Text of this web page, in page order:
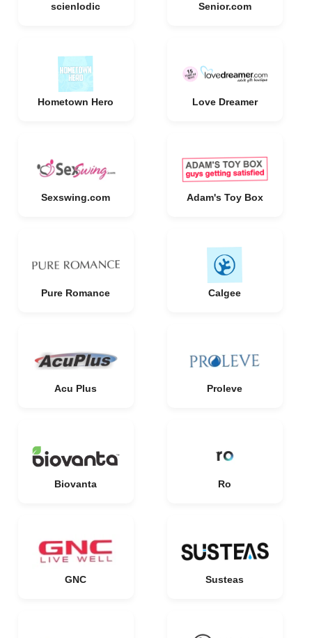
scienlodic Senior.com
Hometown Hero Love Dreamer
Sexswing.com Adam's Toy Box
Pure Romance Calgee
Acu Plus Proleve
Biovanta Ro
GNC Susteas